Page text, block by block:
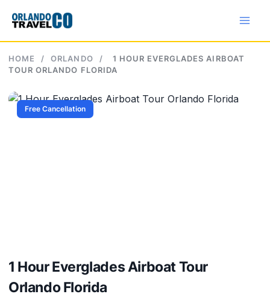
content
HOME / ORLANDO /
1 HOUR EVERGLADES AIRBOAT
TOUR ORLANDO FLORIDA
Free Cancellation
1 Hour Everglades Airboat Tour
Orlando Florida